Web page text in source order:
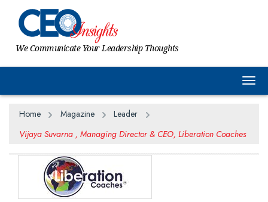
We Communicate Your Leadership Thoughts
Home Magazine
Leader
Vijaya Suvarna , Managing Director & CEO, Liberation Coaches